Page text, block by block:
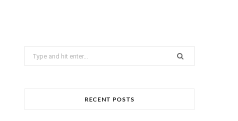
for:
RECENT POSTS